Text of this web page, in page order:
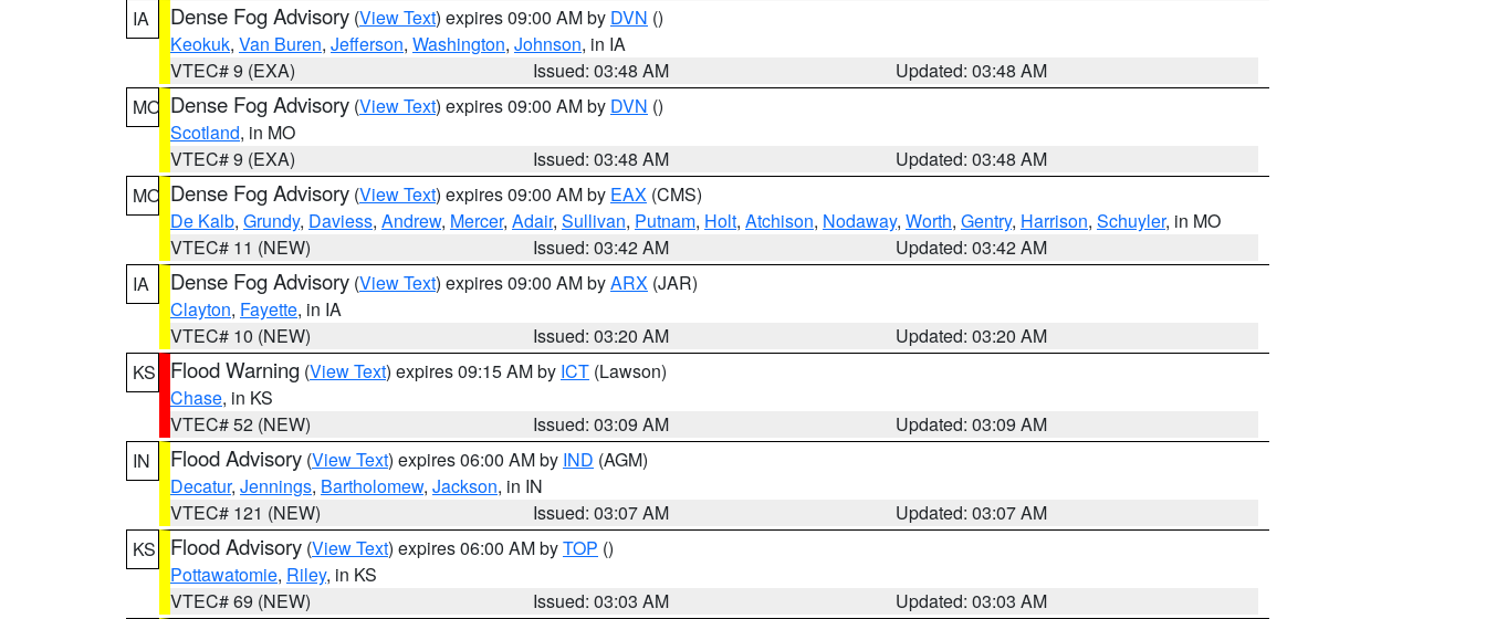
IA
Dense Fog Advisory (View Text) expires 09:00 AM by DVN ()
Keokuk, Van Buren, Jefferson, Washington, Johnson, in IA
VTEC# 9 (EXA)
Issued: 03:48 AM
Updated: 03:48 AM
MO Dense Fog Advisory (View Text) expires 09:00 AM by DVN ()
Scotland, in MO
VTEC# 9 (EXA)
Issued: 03:48 AM
Updated: 03:48 AM
MO Dense Fog Advisory (View Text) expires 09:00 AM by EAX (CMS)
De Kalb, Grundy, Daviess, Andrew, Mercer, Adair, Sullivan, Putnam, Holt, Atchison, Nodaway, Worth, Gentry, Harrison, Schuyler, in MO
VTEC# 11 (NEW)
Issued: 03:42 AM
Updated: 03:42 AM
IA
Dense Fog Advisory (View Text) expires 09:00 AM byARX (JAR)
Clayton, Fayette, in IA
VTEC# 10 (NEW)
Issued: 03:20 AM
Updated: 03:20 AM
KS
Flood Warning (View Text) expires 09:15 AM by ICT (Lawson)
Chase, in KS
VTEC# 52 (NEW)
Issued: 03:09 AM
Updated: 03:09 AM
IN
Flood Advisory (View Text) expires 06:00 AM by IND (AGM)
Decatur, Jennings, Bartholomew, Jackson, in IN
VTEC# 121 (NEW)
Issued: 03:07 AM
Updated: 03:07 AM
KS
Flood Advisory (View Text) expires 06:00 AM byTOP ()
Pottawatomie, Riley, in KS
VTEC# 69 (NEW)
Issued: 03:03 AM
Updated: 03:03 AM